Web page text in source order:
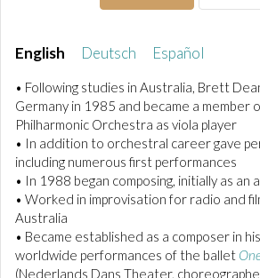
English Deutsch Español
• Following studies in Australia, Brett
Germany in 1985 and became a member
Philharmonic Orchestra as viola player
• In addition to orchestral career gave
including numerous first performances
• In 1988 began composing, initially as an
• Worked in improvisation for radio and
Australia
• Became established as a composer in
worldwide performances of the ballet
(Nederlands Dans Theater,